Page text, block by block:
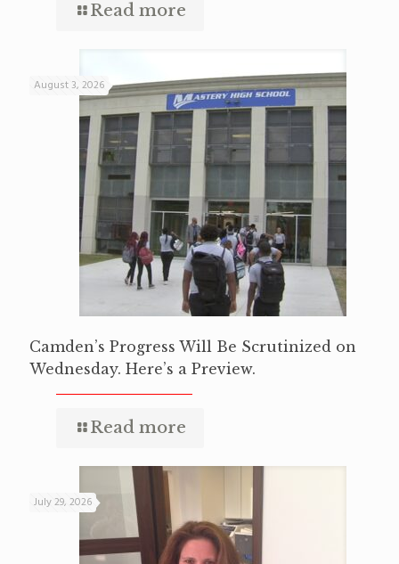
Read more
August 3, 2026
Camden’s Progress Will Be Scrutinized on
Wednesday. Here’s a Preview.
Read more
July 29, 2026